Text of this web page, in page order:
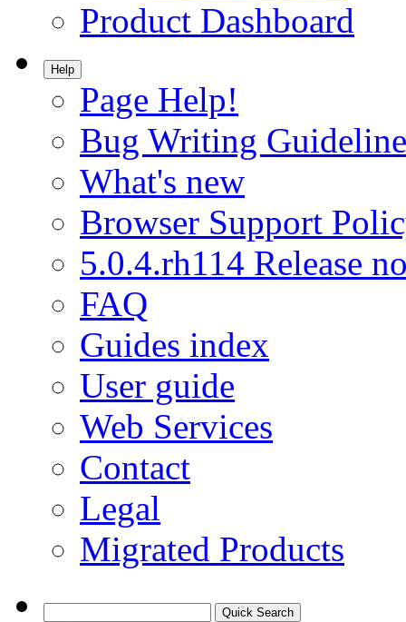
Product Dashboard
Help
Page Help!
Bug Writing
What's new
Browser Support
5.0.4.rh114 Release
FAQ
Guides index
User guide
Web Services
Contact
Legal
Migrated Products